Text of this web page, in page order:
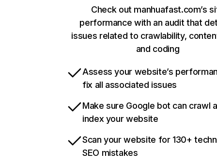
Check out manhuafast.com’s
performance with an audit that
issues related to crawlability,
and coding
Assess your website’s
fix all associated issues
Make sure Google bot can crawl
index your website
Scan your website for 130+
SEO mistakes